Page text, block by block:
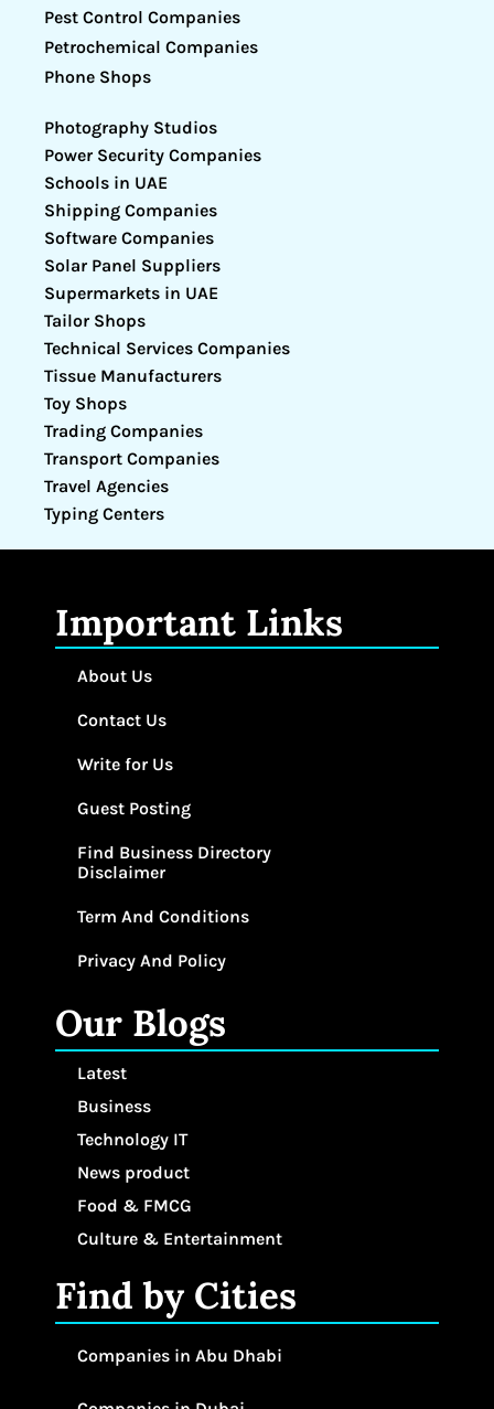
Pest Control Companies
Petrochemical Companies
Phone Shops
Photography Studios
Power Security Companies
Schools in UAE
Shipping Companies
Software Companies
Solar Panel Suppliers
Supermarkets in UAE
Tailor Shops
Technical Services Companies
Tissue Manufacturers
Toy Shops
Trading Companies
Transport Companies
Travel Agencies
Typing Centers
Important Links
About Us
Contact Us
Write for Us
Guest Posting
Find Business Directory
Disclaimer
Term And Conditions
Privacy And Policy
Our Blogs
Latest
Business
Technology IT
News product
Food & FMCG
Culture & Entertainment
Find by Cities
Companies in Abu Dhabi